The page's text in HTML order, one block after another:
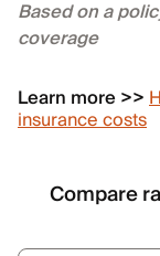
Based on a
coverage
Learn more >>
insurance costs
Compare